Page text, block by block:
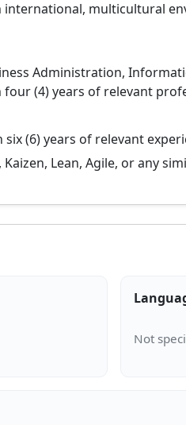
international, multicultural
Administration,
(4) years of relevant
(6) years of relevant
Kaizen, Lean, Agile, or any